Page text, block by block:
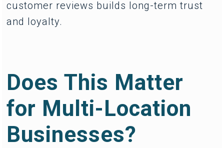
customer reviews builds long-term trust
and loyalty.
Does This Matter
for Multi-Location
Businesses?